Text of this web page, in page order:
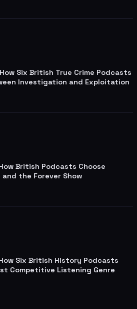
Six British True Crime Podcasts
Investigation and Exploitation
British Podcasts Choose
the Forever Show
Six British History Podcasts
Competitive Listening Genre